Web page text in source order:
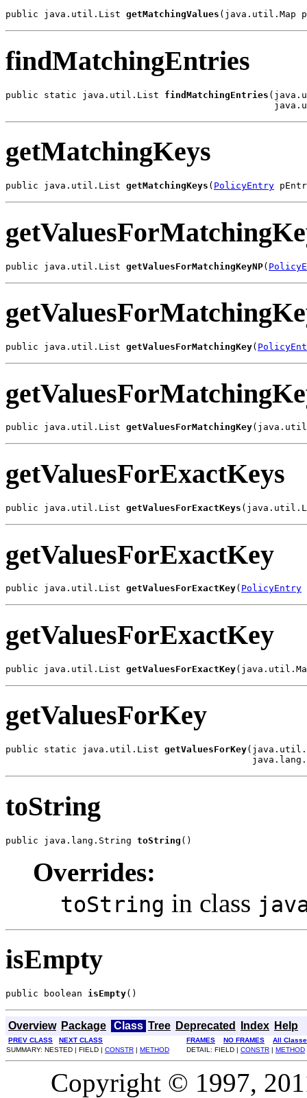
public java.util.List getMatchingValues (java.util.Map
findMatchingEntries
public static java.util.List findMatchingEntries
getMatchingKeys
public java.util.List getMatchingKeys ( PolicyEntry
public java.util.List getValuesForMatchingKeyNP(
public java.util.List getValuesForMatchingKey(
public java.util.List getValuesForMatchingKey
getValuesForExactKeys
public java.util.List getValuesForExactKeys
getValuesForExactKey
public java.util.List getValuesForExactKey( PolicyEntry
getValuesForExactKey
public java.util.List getValuesForExactKey
getValuesForKey
public static java.util.List getValuesForKey
toString
public java.lang.String toString ()
Overrides:
toString in class
isEmpty
public boolean isEmpty()
Overview Package Class Tree Deprecated Index Help
PREV CLASS NEXT CLASS FRAMES NO FRAMES
All
SUMMARY: NESTED | FIELD | CONSTR | METHOD DETAIL: FIELD | CONSTR | METHOD
Copyright © 1997,